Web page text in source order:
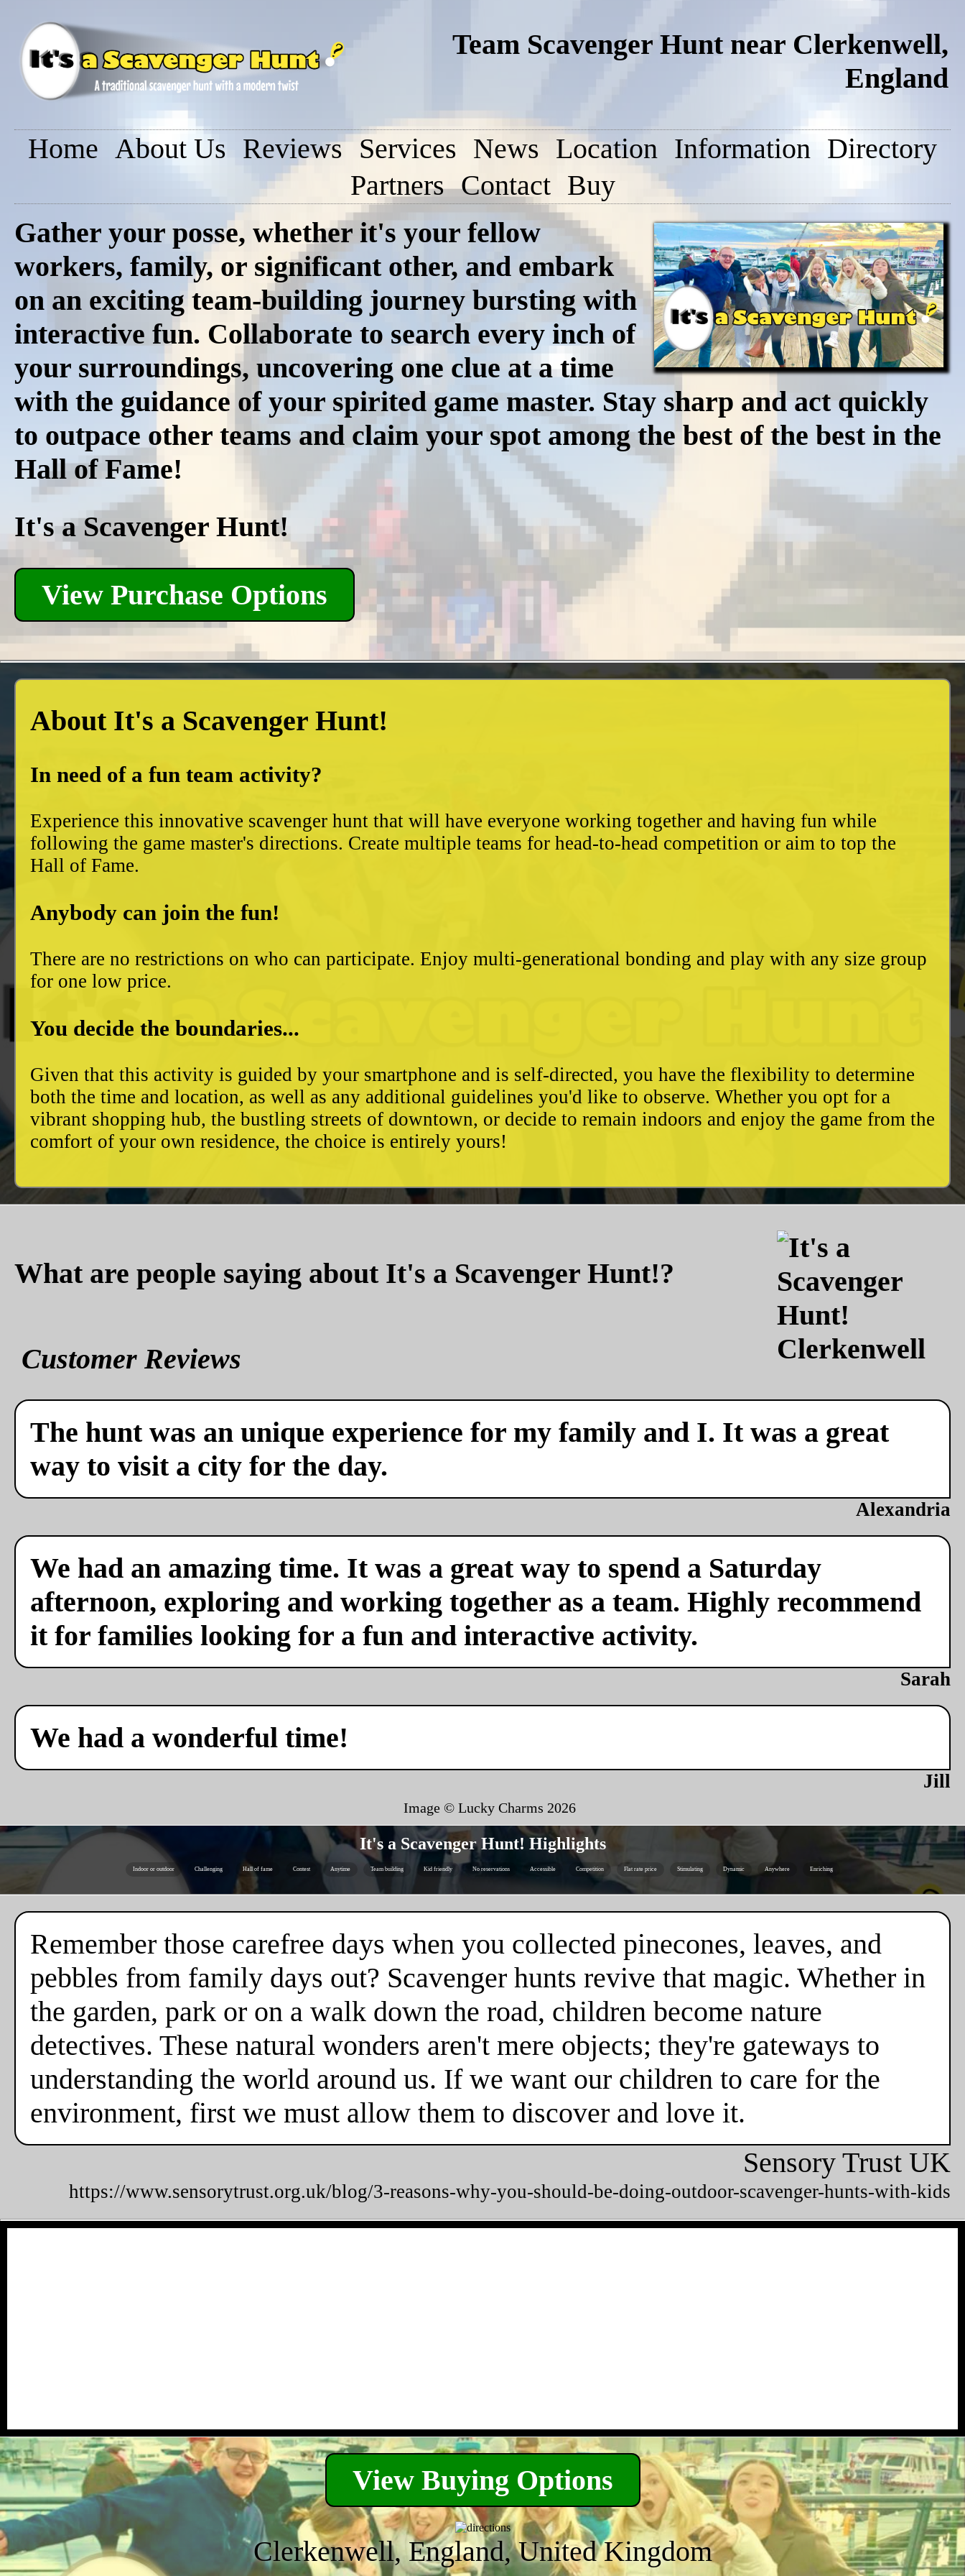
Team Scavenger Hunt near Clerkenwell,
England
Home About Us Reviews Services News Location Information Directory
Partners Contact Buy
Gather your posse, whether it's your fellow
workers, family, or significant other, and embark
on an exciting team-building journey bursting with
interactive fun. Collaborate to search every inch of
your surroundings, uncovering one clue at a time
with the guidance of your spirited game master. Stay sharp and act quickly
to outpace other teams and claim your spot among the best of the best in the
Hall of Fame!
It's a Scavenger Hunt!
View Purchase Options
About It's a Scavenger Hunt!
In need of a fun team activity?
Experience this innovative scavenger hunt that will have everyone working together and having fun while
following the game master's directions. Create multiple teams for head-to-head competition or aim to top the
Hall of Fame.
Anybody can join the fun!
There are no restrictions on who can participate. Enjoy multi-generational bonding and play with any size group
for one low price.
You decide the boundaries...
Given that this activity is guided by your smartphone and is self-directed, you have the flexibility to determine
both the time and location, as well as any additional guidelines you'd like to observe. Whether you opt for a
vibrant shopping hub, the bustling streets of downtown, or decide to remain indoors and enjoy the game from the
comfort of your own residence, the choice is entirely yours!
What are people saying about It's a Scavenger Hunt!?
Customer Reviews
The hunt was an unique experience for my family and I. It was a great
way to visit a city for the day.
Alexandria
We had an amazing time. It was a great way to spend a Saturday
afternoon, exploring and working together as a team. Highly recommend
it for families looking for a fun and interactive activity.
Sarah
We had a wonderful time!
Jill
Image © Lucky Charms 2026
It's a Scavenger Hunt! Highlights
Indoor or outdoor Challenging Hall of fame Contest Anytime Team building Kid friendly No reservations Accessible Competition Flat rate price Stimulating Dynamic Anywhere Enriching
Remember those carefree days when you collected pinecones, leaves, and
pebbles from family days out? Scavenger hunts revive that magic. Whether in
the garden, park or on a walk down the road, children become nature
detectives. These natural wonders aren't mere objects; they're gateways to
understanding the world around us. If we want our children to care for the
environment, first we must allow them to discover and love it.
Sensory Trust UK
https://www.sensorytrust.org.uk/blog/3-reasons-why-you-should-be-doing-outdoor-scavenger-hunts-with-kids
View Buying Options
Clerkenwell, England, United Kingdom